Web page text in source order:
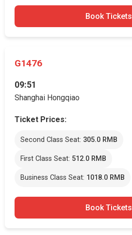
Book Tickets
G1476
09:51
Shanghai Hongqiao
Ticket Prices:
Second Class Seat: 305.0 RMB
First Class Seat: 512.0 RMB
Business Class Seat: 1018.0 RMB
Book Tickets